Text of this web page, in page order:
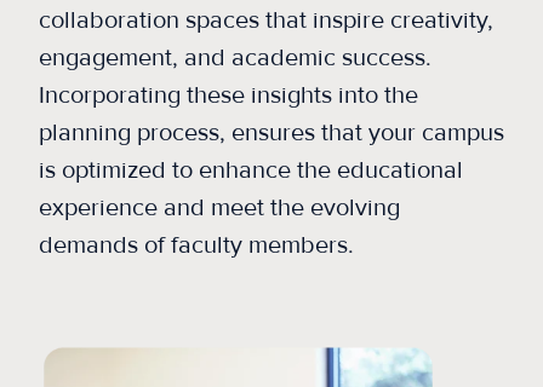
collaboration spaces that inspire creativity,
engagement, and academic success.
Incorporating these insights into the
planning process, ensures that your campus
is optimized to enhance the educational
experience and meet the evolving
demands of faculty members.